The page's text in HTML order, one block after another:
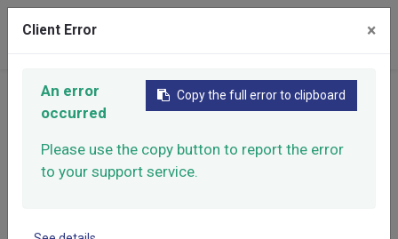
Home Products
Manual Spray Guns
Automotive Spray Gun
Client Error ×
Copy the full error to clipboard
An error
occurred
Please use the copy button to report the error
to your support service.